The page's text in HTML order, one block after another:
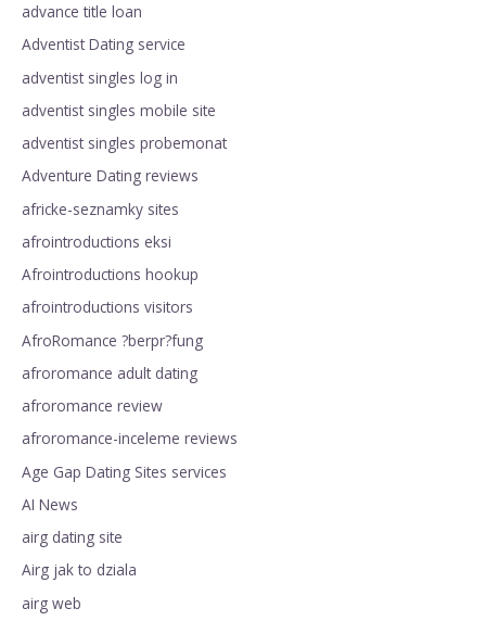
advance title loan
Adventist Dating service
adventist singles log in
adventist singles mobile site
adventist singles probemonat
Adventure Dating reviews
africke-seznamky sites
afrointroductions eksi
Afrointroductions hookup
afrointroductions visitors
AfroRomance ?berpr?fung
afroromance adult dating
afroromance review
afroromance-inceleme reviews
Age Gap Dating Sites services
AI News
airg dating site
Airg jak to dziala
airg web